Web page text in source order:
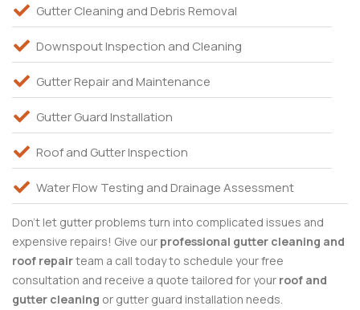
Gutter Cleaning and Debris Removal
Downspout Inspection and Cleaning
Gutter Repair and Maintenance
Gutter Guard Installation
Roof and Gutter Inspection
Water Flow Testing and Drainage Assessment
Don’t let gutter problems turn into complicated issues and
expensive repairs! Give our professional gutter cleaning and
roof repairteam a call today to schedule your free
consultation and receive a quote tailored for your roof and
gutter cleaning or gutter guard installation needs.